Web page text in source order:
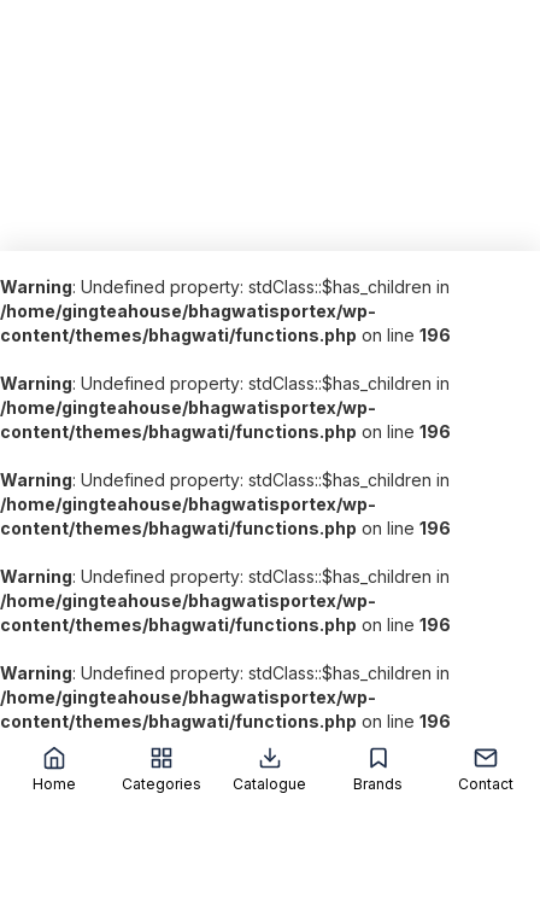
Warning: Undefined property: stdClass::$has_children in
/home/gingteahouse/bhagwatisportex/wp-
content/themes/bhagwati/functions.php on line 196
Warning: Undefined property: stdClass::$has_children in
/home/gingteahouse/bhagwatisportex/wp-
content/themes/bhagwati/functions.php on line 196
Warning: Undefined property: stdClass::$has_children in
/home/gingteahouse/bhagwatisportex/wp-
content/themes/bhagwati/functions.php on line 196
Warning: Undefined property: stdClass::$has_children in
/home/gingteahouse/bhagwatisportex/wp-
content/themes/bhagwati/functions.php on line 196
Warning: Undefined property: stdClass::$has_children in
/home/gingteahouse/bhagwatisportex/wp-
content/themes/bhagwati/functions.php on line 196
Home Categories Catalogue Brands Contact